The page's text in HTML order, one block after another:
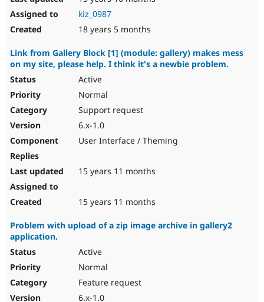
kiz_0987
18 years 5 months
Link from Gallery Block [1] (module: gallery) makes mess
on my site, please help. I think it's a newbie problem.
Active
Normal
Support request
6.x-1.0
User Interface / Theming
15 years 11 months
15 years 11 months
Problem with upload of a zip image archive in gallery2
application.
Active
Normal
Feature request
6.x-1.0